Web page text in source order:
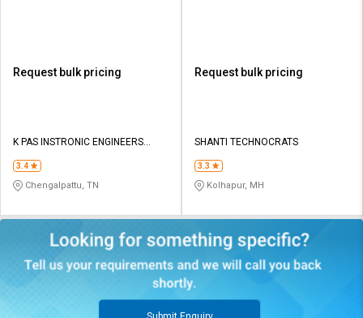
Request bulk pricing
K PAS INSTRONIC ENGINEERS
3.4
Chengalpattu, TN
Request bulk pricing
SHANTI TECHNOCRATS
3.3
Kolhapur, MH